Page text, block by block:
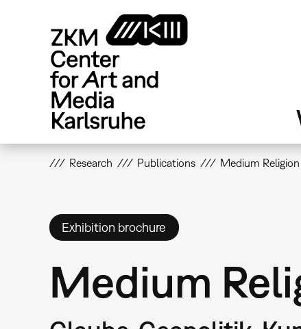
Research Publications Medium Religion
Exhibition brochure
Medium